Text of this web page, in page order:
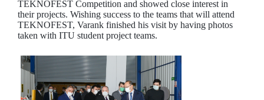
TEKNOFEST Competition and showed close interest in
their projects. Wishing success to the teams that will attend
TEKNOFEST, Varank finished his visit by having photos
taken with ITU student project teams.